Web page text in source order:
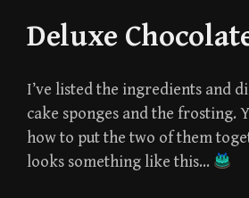
Deluxe
I’ve listed the ingredients and
cake sponges and the frosting.
how to put the two of them
looks something like this…